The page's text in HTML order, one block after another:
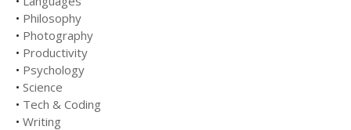
• Philosophy
• Photography
• Productivity
• Psychology
• Science
• Tech & Coding
• Writing